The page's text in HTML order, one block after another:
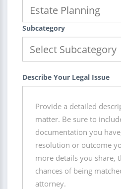
Subcategory
Describe Your Legal Issue